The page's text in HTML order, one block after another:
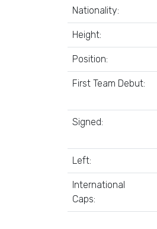
Nationality:
Height:
Position:
First Team Debut:
Signed:
Left:
International
Caps: